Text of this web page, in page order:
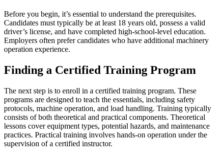
Before you begin, it’s essential to understand the prerequisites.
Candidates must typically be at least 18 years old, possess a valid
driver’s license, and have completed high-school-level education.
Employers often prefer candidates who have additional machinery
operation experience.
Finding a Certified Training Program
The next step is to enroll in a certified training program. These
programs are designed to teach the essentials, including safety
protocols, machine operation, and load handling. Training typically
consists of both theoretical and practical components. Theoretical
lessons cover equipment types, potential hazards, and maintenance
practices. Practical training involves hands-on operation under the
supervision of a certified instructor.